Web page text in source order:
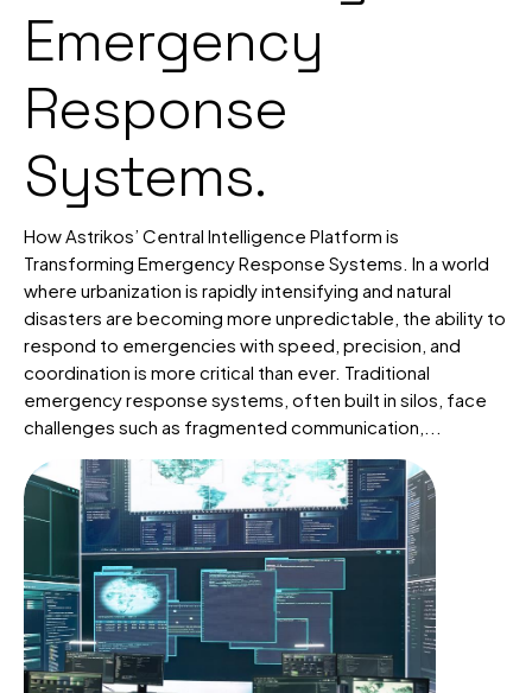
Emergency
Response
Systems.
How Astrikos’ Central Intelligence Platform is
Transforming Emergency Response Systems. In a world
where urbanization is rapidly intensifying and natural
disasters are becoming more unpredictable, the ability to
respond to emergencies with speed, precision, and
coordination is more critical than ever. Traditional
emergency response systems, often built in silos, face
challenges such as fragmented communication,...